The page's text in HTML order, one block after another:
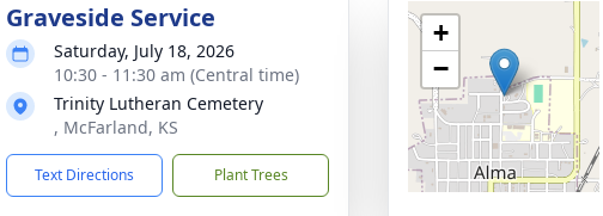
Graveside Service
Saturday, July 18, 2026
10:30 - 11:30 am (Central time)
Trinity Lutheran Cemetery
, McFarland, KS
Text Directions Plant Trees
+
−